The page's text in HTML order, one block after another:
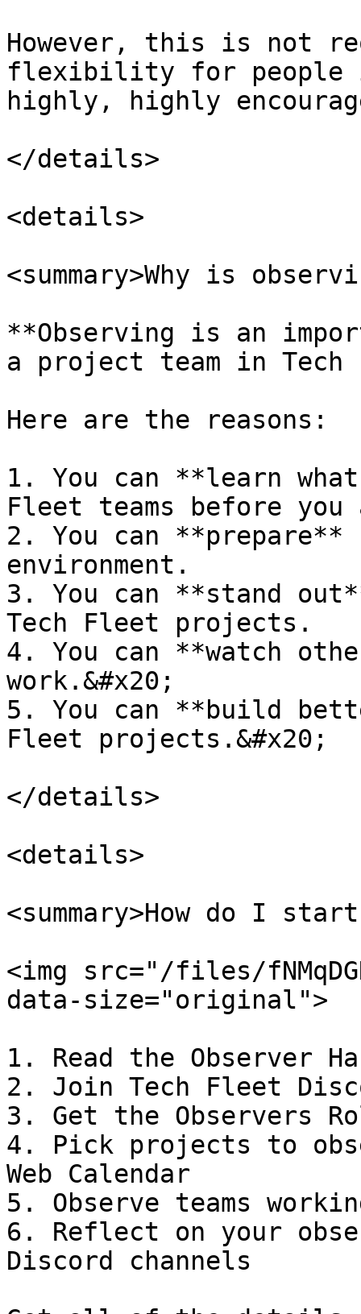
However, this is not
flexibility for people in
highly, highly
</details>
<details>
<summary>Why is
**Observing is an
a project team in
Here are the reasons:
1. You can **learn
Fleet teams before you
2. You can
environment.
3. You can **stand
Tech Fleet projects.
4. You can **watch
work.&#x20;
5. You can **build
Fleet projects.&#x20;
</details>
<details>
<summary>How do I
<img src="/files/
data-size="original">
1. Read the Observer
2. Join Tech Fleet
3. Get the Observers
4. Pick projects to
Web Calendar
5. Observe teams
6. Reflect on your
Discord channels